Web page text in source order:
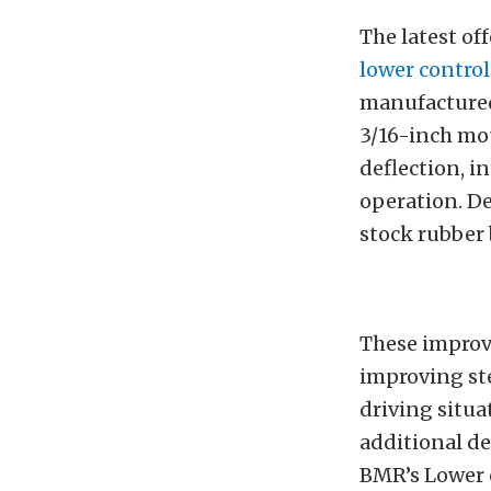
The latest
lower control
3/16-inch
deflection,
operation.
stock rubber
These
improving
driving
additional
BMR’s